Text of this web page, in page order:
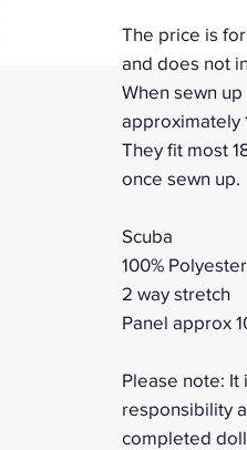
The price is
and does not
When sewn
approximately
They fit most
once sewn up.
Scuba
100% Polyester
2 way stretch
Panel approx
Please note: It
responsibility
completed